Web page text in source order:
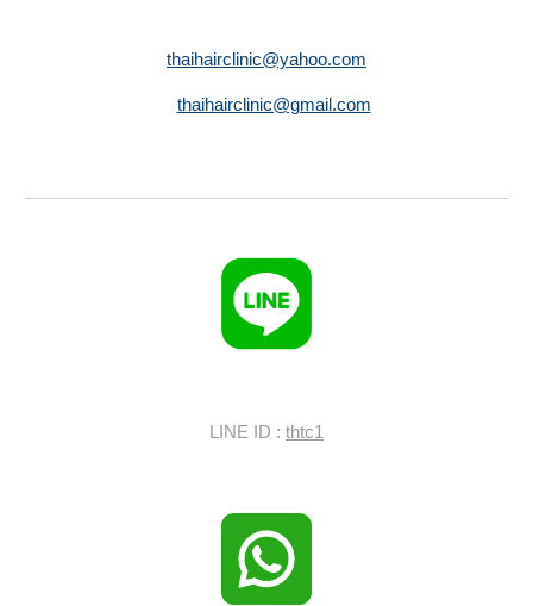
thaihairclinic@yahoo.com
thaihairclinic@gmail.com
LINE ID : thtc1